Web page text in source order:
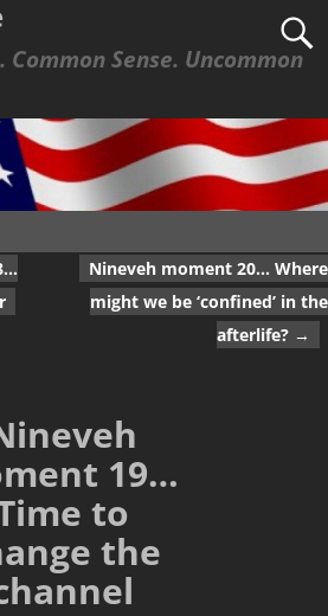
Common Sense. Uncommon
Nineveh moment 20… Where
might we be ‘confined’ in the
afterlife? →
19…
to
the